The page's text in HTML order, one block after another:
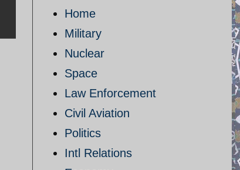
Home
Military
Nuclear
Space
Law Enforcement
Civil Aviation
Politics
Intl Relations